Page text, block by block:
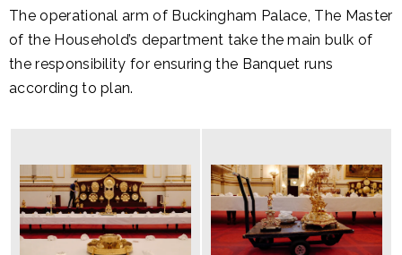
The operational arm of Buckingham Palace, The Master
of the Household’s department take the main bulk of
the responsibility for ensuring the Banquet runs
according to plan.